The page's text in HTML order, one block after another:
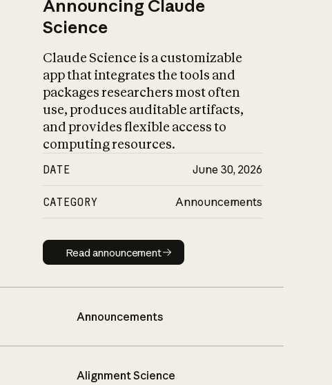
Announcing Claude
Science
Claude Science is a customizable
app that integrates the tools and
packages researchers most often
use, produces auditable artifacts,
and provides flexible access to
computing resources.
DATE June 30, 2026
CATEGORY Announcements
Read announcement
Read announcement
Announcements
Alignment Science